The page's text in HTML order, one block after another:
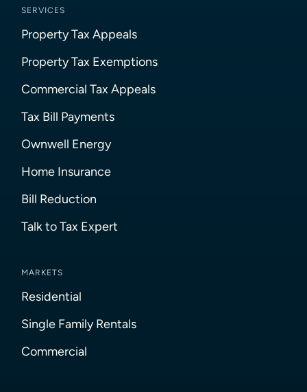
SERVICES
Property Tax Appeals
Property Tax Exemptions
Commercial Tax Appeals
Tax Bill Payments
Ownwell Energy
Home Insurance
Bill Reduction
Talk to Tax Expert
MARKETS
Residential
Single Family Rentals
Commercial